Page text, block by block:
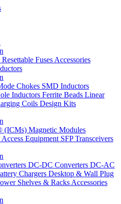
Fuses Accessories
Chokes SMD Inductors
Inductors Ferrite Beads Linear
Coils Design Kits
(ICMs) Magnetic Modules
Equipment SFP Transceivers
DC-DC Converters DC-AC
Chargers Desktop & Wall Plug
Shelves & Racks Accessories